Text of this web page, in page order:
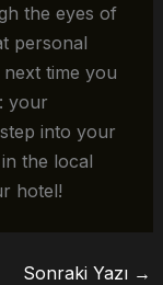
the eyes of
personal
time you
your
into your
the local
hotel!
Sonraki Yazı →